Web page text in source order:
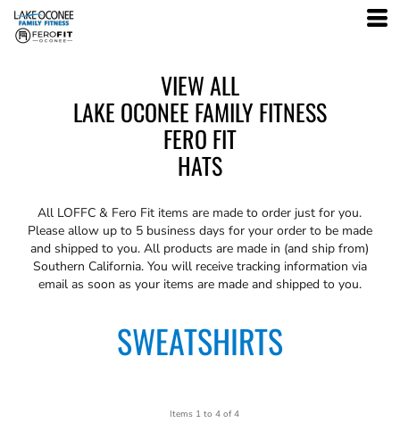
VIEW ALL
LAKE OCONEE FAMILY FITNESS
FERO FIT
HATS
All LOFFC & Fero Fit items are made to order just for you.
Please allow up to 5 business days for your order to be made
and shipped to you. All products are made in (and ship from)
Southern California. You will receive tracking information via
email as soon as your items are made and shipped to you.
SWEATSHIRTS
Items 1 to 4 of 4